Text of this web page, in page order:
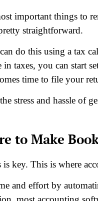
important things to
straightforward.
do this using a tax
taxes, you can start
time to file your
stress and hassle of
to Make
key. This is where
and effort by